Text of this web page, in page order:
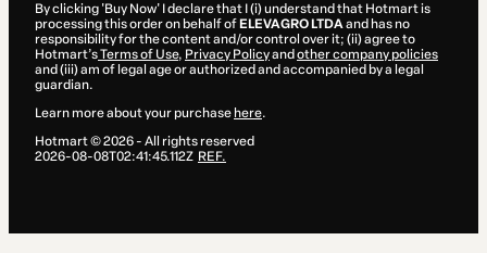
By clicking 'Buy Now' I declare that I (i) understand that Hotmart is
processing this order on behalf of ELEVAGRO LTDAand has no
responsibility for the content and/or control over it; (ii) agree to
Hotmart’sTerms of Use, Privacy Policyand other company policies
and (iii) am of legal age or authorized and accompanied by a legal
guardian.
Learn more about your purchase here.
Hotmart ©2026- All rights reserved
2026-08-08T02:41:45.112Z REF.